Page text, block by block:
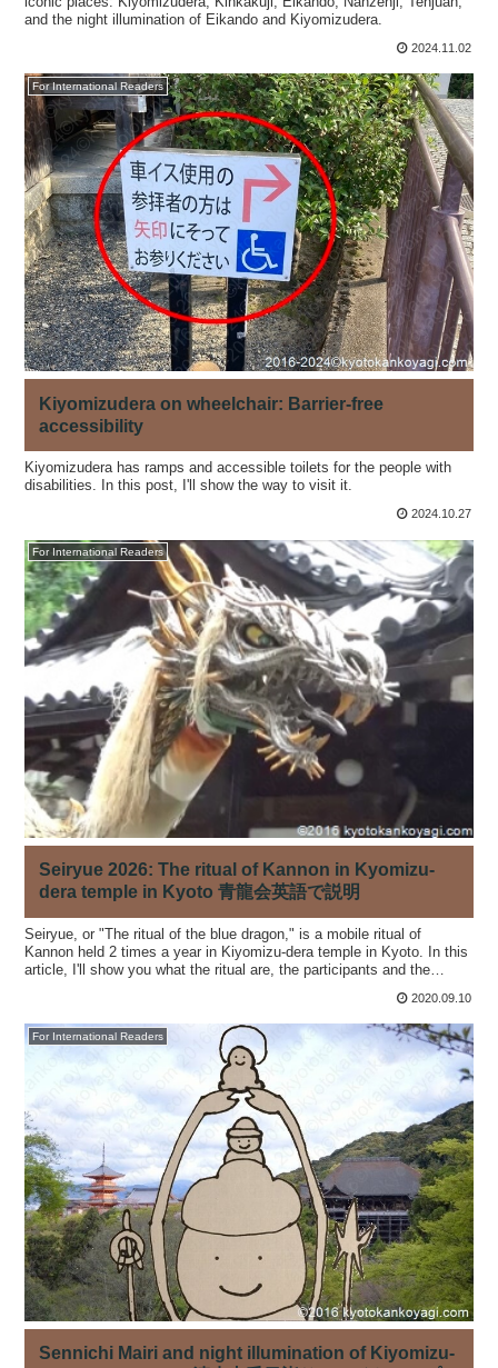
and the night illumination of Eikando and Kiyomizudera.
2024.11.02
For International Readers
Kiyomizudera on wheelchair: Barrier-free
accessibility
Kiyomizudera has ramps and accessible toilets for the people with
disabilities. In this post, I'll show the way to visit it.
2024.10.27
For International Readers
Seiryue 2026: The ritual of Kannon in Kyomizu-
dera temple in Kyoto 青龍会英語で説明
Seiryue, or "The ritual of the blue dragon," is a mobile ritual of
Kannon held 2 times a year in Kiyomizu-dera temple in Kyoto. In this
article, I'll show you what the ritual are, the participants and the
2020.09.10
For International Readers
Sennichi Mairi and night illumination of Kiyomizu-